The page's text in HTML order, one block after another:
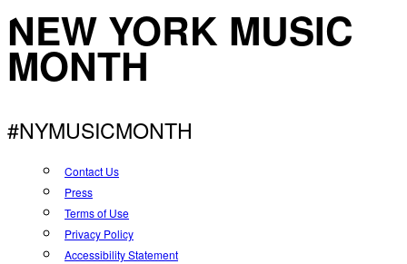
NEW YORK MUSIC
MONTH
#NYMUSICMONTH
Contact Us
Press
Terms of Use
Privacy Policy
Accessibility Statement